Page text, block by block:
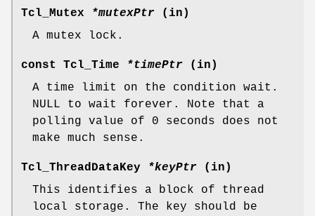
Tcl_Mutex *mutexPtr (in)
A mutex lock.
const Tcl_Time *timePtr (in)
A time limit on the condition wait.
NULL to wait forever. Note that a
polling value of 0 seconds does not
make much sense.
Tcl_ThreadDataKey *keyPtr (in)
This identifies a block of thread
local storage. The key should be